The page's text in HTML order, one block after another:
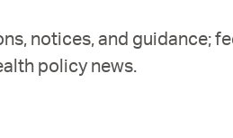
notices, and guidance;
policy news.